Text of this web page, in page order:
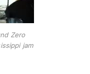
Zero
jam